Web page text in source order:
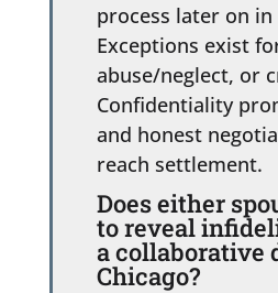
process later on
Exceptions exist
abuse/neglect, or
Confidentiality
and honest
reach settlement.
Does either
to reveal
a collaborative
Chicago?